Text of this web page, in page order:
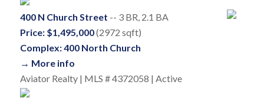
400 N Church Street -- 3 BR, 2.1 BA
Price: $1,495,000(2972 sqft)
Complex: 400 North Church
→ More info
Aviator Realty | MLS # 4372058 | Active